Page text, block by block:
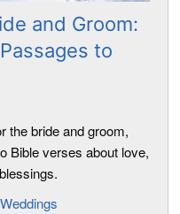
and Groom:
to
the bride and groom,
Bible verses about love,
Weddings